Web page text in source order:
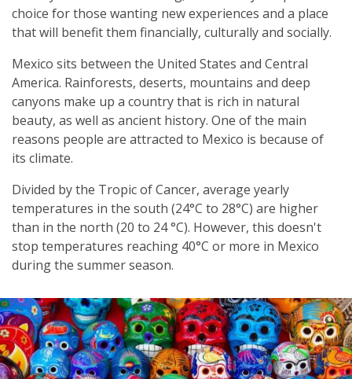
choice for those wanting new experiences and a place
that will benefit them financially, culturally and socially.
Mexico sits between the United States and Central
America. Rainforests, deserts, mountains and deep
canyons make up a country that is rich in natural
beauty, as well as ancient history. One of the main
reasons people are attracted to Mexico is because of
its climate.
Divided by the Tropic of Cancer, average yearly
temperatures in the south (24°C to 28°C) are higher
than in the north (20 to 24 °C). However, this doesn't
stop temperatures reaching 40°C or more in Mexico
during the summer season.